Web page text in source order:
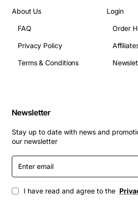
Protocols: TCP/IP
Protocols: IPX/SPX
Protocols: SNMP
Protocols: PPP
Security Features: PAP
chassis
About Us
FAQ
Privacy Policy
Terms & Conditions
Login
Order
Newsletter
Stay up to date with news and
our newsletter
Enter
email
I have read and agree to the